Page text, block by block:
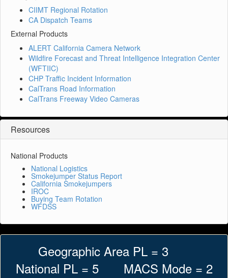
CIIMT Regional Rotation
CA Dispatch Teams
External Products
ALERT California Camera Network
Wildfire Forecast and Threat Intelligence Integration Center
(WFTIIC)
CHP Traffic Incident Information
CalTrans Road Information
CalTrans Freeway Video Cameras
Resources
National Products
National Logistics
Smokejumper Status Report
California Smokejumpers
IROC
Buying Team Rotation
WFDSS
Geographic Area PL = 3
National PL = 5 MACS Mode = 2